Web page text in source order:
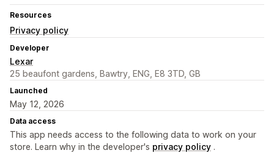
Resources
Privacy policy
Developer
Lexar
25 beaufont gardens, Bawtry, ENG, E8 3TD, GB
Launched
May 12, 2026
Data access
This app needs access to the following data to work on your
store. Learn why in the developer's privacy policy .